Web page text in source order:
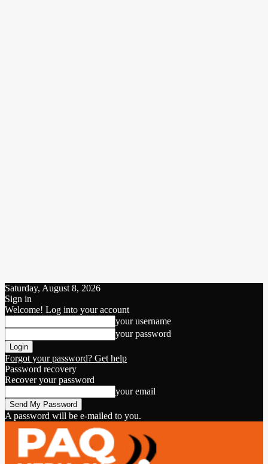
Saturday, August 8, 2026
Sign in
Welcome! Log into your account
your username
your password
Forgot your password? Get help
Password recovery
Recover your password
your email
A password will be e-mailed to you.